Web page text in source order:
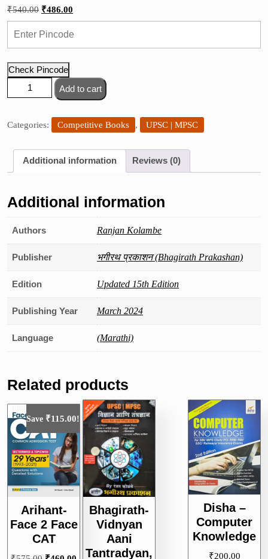
₹540.00 Original
₹486.00
Check Pincode
Bhartiya
Arthvyavastha
-
Prakashan
quantity
Add to cart
Categories: Competitive Books , UPSC | MPSC
Additional information Reviews (0)
Additional information
Authors Ranjan Kolambe
Publisher भगीरथ प्रकाशन (Bhagirath Prakashan)
Edition Updated 15th Edition
Publishing Year March 2024
Language (Marathi)
Related products
Save ₹115.00!
Arihant-
Face 2 Face
CAT
Disha –
Computer
Knowledge
₹200.00
Bhagirath-
Vidnyan
Aani
Tantradyan,